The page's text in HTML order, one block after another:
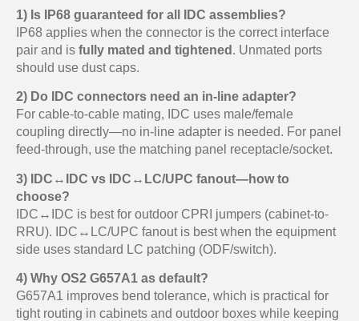
1) Is IP68 guaranteed for all IDC assemblies?
IP68 applies when the connector is the correct interface
pair and is fully mated and tightened . Unmated ports
should use dust caps.
2) Do IDC connectors need an in-line adapter?
For cable-to-cable mating, IDC uses male/female
coupling directly—no in-line adapter is needed. For panel
feed-through, use the matching panel receptacle/socket.
3) IDC↔IDC vs IDC↔LC/UPC fanout—how to
choose?
IDC↔IDC is best for outdoor CPRI jumpers (cabinet-to-
RRU). IDC↔LC/UPC fanout is best when the equipment
side uses standard LC patching (ODF/switch).
4) Why OS2 G657A1 as default?
G657A1 improves bend tolerance, which is practical for
tight routing in cabinets and outdoor boxes while keeping